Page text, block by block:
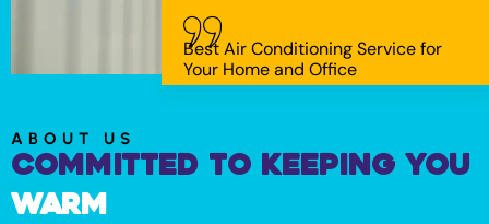
Best Air Conditioning Service for
Your Home and Office
ABOUT US
Committed to Keeping You
Warm